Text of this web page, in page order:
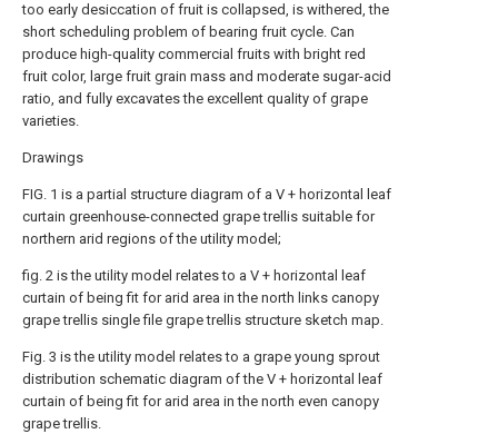
too early desiccation of fruit is collapsed, is withered, the
short scheduling problem of bearing fruit cycle. Can
produce high-quality commercial fruits with bright red
fruit color, large fruit grain mass and moderate sugar-acid
ratio, and fully excavates the excellent quality of grape
varieties.
Drawings
FIG. 1 is a partial structure diagram of a V + horizontal leaf
curtain greenhouse-connected grape trellis suitable for
northern arid regions of the utility model;
fig. 2 is the utility model relates to a V + horizontal leaf
curtain of being fit for arid area in the north links canopy
grape trellis single file grape trellis structure sketch map.
Fig. 3 is the utility model relates to a grape young sprout
distribution schematic diagram of the V + horizontal leaf
curtain of being fit for arid area in the north even canopy
grape trellis.